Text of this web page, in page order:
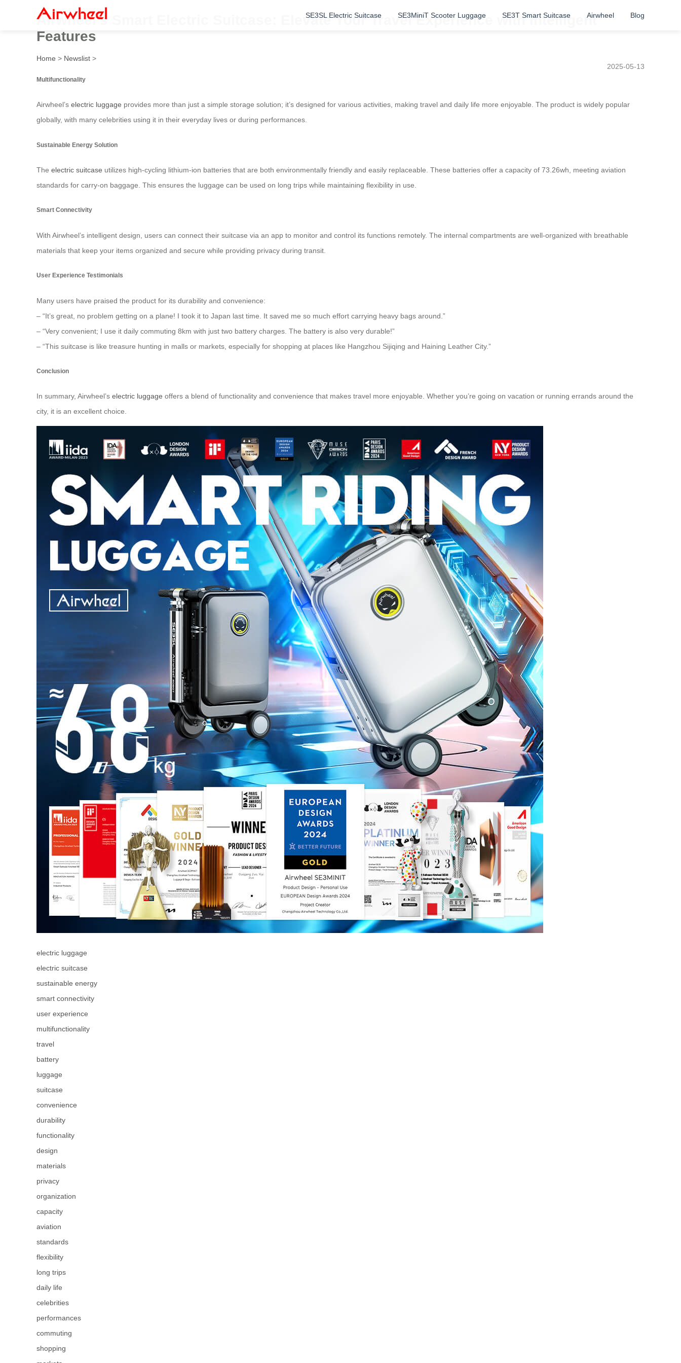
SE3SL Electric Suitcase SE3MiniT Scooter Luggage SE3T Smart Suitcase Airwheel Blog
Airwheel’s Smart Electric Suitcase: Elevate Your Travel Experience with Intelligent
Features
Home > Newslist >
2025-05-13
Multifunctionality
Airwheel’s electric luggage provides more than just a simple storage solution; it’s designed for various activities, making travel and daily life more enjoyable. The product is widely popular
globally, with many celebrities using it in their everyday lives or during performances.
Sustainable Energy Solution
The electric suitcase utilizes high-cycling lithium-ion batteries that are both environmentally friendly and easily replaceable. These batteries offer a capacity of 73.26wh, meeting aviation
standards for carry-on baggage. This ensures the luggage can be used on long trips while maintaining flexibility in use.
Smart Connectivity
With Airwheel’s intelligent design, users can connect their suitcase via an app to monitor and control its functions remotely. The internal compartments are well-organized with breathable
materials that keep your items organized and secure while providing privacy during transit.
User Experience Testimonials
Many users have praised the product for its durability and convenience:
– “It’s great, no problem getting on a plane! I took it to Japan last time. It saved me so much effort carrying heavy bags around.”
– “Very convenient; I use it daily commuting 8km with just two battery charges. The battery is also very durable!”
– “This suitcase is like treasure hunting in malls or markets, especially for shopping at places like Hangzhou Sijiqing and Haining Leather City.”
Conclusion
In summary, Airwheel’s electric luggage offers a blend of functionality and convenience that makes travel more enjoyable. Whether you’re going on vacation or running errands around the
city, it is an excellent choice.
electric luggage
electric suitcase
sustainable energy
smart connectivity
user experience
multifunctionality
travel
battery
luggage
suitcase
convenience
durability
functionality
design
materials
privacy
organization
capacity
aviation
standards
flexibility
long trips
daily life
celebrities
performances
commuting
shopping